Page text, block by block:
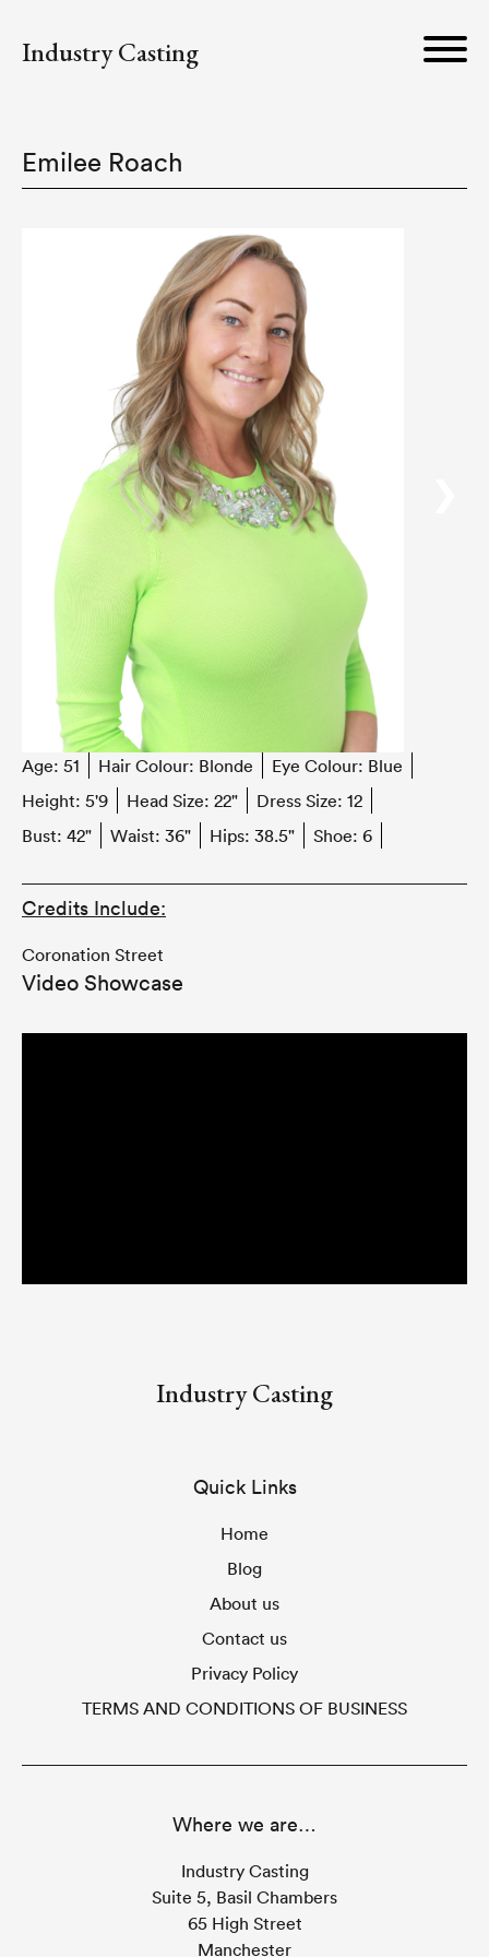
Industry Casting
Emilee Roach
Age: 51 Hair Colour: Blonde Eye Colour: Blue
Height: 5'9 Head Size: 22" Dress Size: 12
Bust: 42" Waist: 36" Hips: 38.5" Shoe: 6
Credits Include:
Coronation Street
Video Showcase
Industry Casting
Quick Links
Home
Blog
About us
Contact us
Privacy Policy
TERMS AND CONDITIONS OF BUSINESS
Where we are…
Industry Casting
Suite 5, Basil Chambers
65 High Street
Manchester